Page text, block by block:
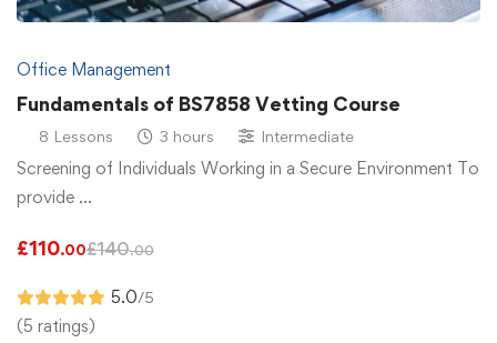
Office Management
Fundamentals of BS7858 Vetting Course
8 Lessons 3 hours Intermediate
Screening of Individuals Working in a Secure Environment To
provide …
£110.00£140.00
5.0/5
(5 ratings)